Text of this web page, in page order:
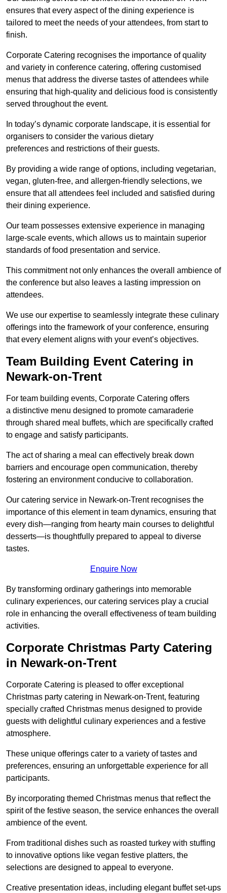
ensures that every aspect of the dining experience is
tailored to meet the needs of your attendees, from start to
finish.
Corporate Catering recognises the importance of quality
and variety in conference catering, offering customised
menus that address the diverse tastes of attendees while
ensuring that high-quality and delicious food is consistently
served throughout the event.
In today’s dynamic corporate landscape, it is essential for
organisers to consider the various dietary
preferences and restrictions of their guests.
By providing a wide range of options, including vegetarian,
vegan, gluten-free, and allergen-friendly selections, we
ensure that all attendees feel included and satisfied during
their dining experience.
Our team possesses extensive experience in managing
large-scale events, which allows us to maintain superior
standards of food presentation and service.
This commitment not only enhances the overall ambience of
the conference but also leaves a lasting impression on
attendees.
We use our expertise to seamlessly integrate these culinary
offerings into the framework of your conference, ensuring
that every element aligns with your event’s objectives.
Team Building Event Catering in
Newark-on-Trent
For team building events, Corporate Catering offers
a distinctive menu designed to promote camaraderie
through shared meal buffets, which are specifically crafted
to engage and satisfy participants.
The act of sharing a meal can effectively break down
barriers and encourage open communication, thereby
fostering an environment conducive to collaboration.
Our catering service in Newark-on-Trent recognises the
importance of this element in team dynamics, ensuring that
every dish—ranging from hearty main courses to delightful
desserts—is thoughtfully prepared to appeal to diverse
tastes.
Enquire Now
By transforming ordinary gatherings into memorable
culinary experiences, our catering services play a crucial
role in enhancing the overall effectiveness of team building
activities.
Corporate Christmas Party Catering
in Newark-on-Trent
Corporate Catering is pleased to offer exceptional
Christmas party catering in Newark-on-Trent, featuring
specially crafted Christmas menus designed to provide
guests with delightful culinary experiences and a festive
atmosphere.
These unique offerings cater to a variety of tastes and
preferences, ensuring an unforgettable experience for all
participants.
By incorporating themed Christmas menus that reflect the
spirit of the festive season, the service enhances the overall
ambience of the event.
From traditional dishes such as roasted turkey with stuffing
to innovative options like vegan festive platters, the
selections are designed to appeal to everyone.
Creative presentation ideas, including elegant buffet set-ups